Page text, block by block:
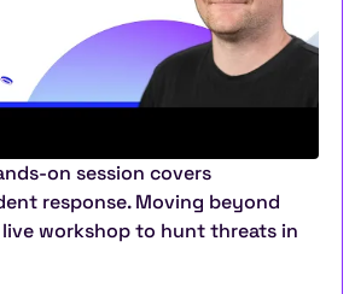
on session covers
response. Moving beyond
workshop to hunt threats in